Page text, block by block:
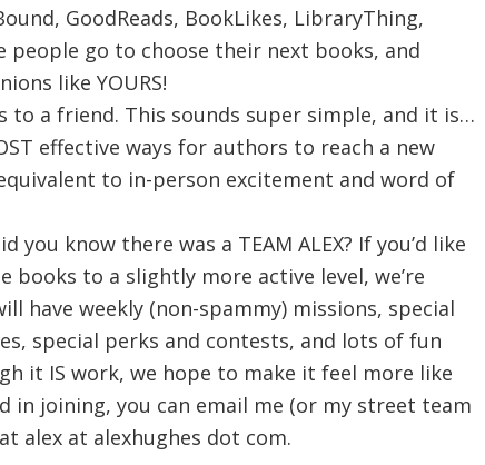
GoodReads, BookLikes, LibraryThing,
people go to choose their next books, and
like YOURS!
to a friend. This sounds super simple, and it is…
effective ways for authors to reach a new
to in-person excitement and word of
you know there was a TEAM ALEX? If you’d like
books to a slightly more active level, we’re
have weekly (non-spammy) missions, special
special perks and contests, and lots of fun
it IS work, we hope to make it feel more like
in joining, you can email me (or my street team
alex at alexhughes dot com.